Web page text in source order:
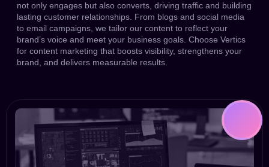
not only engages but also converts, driving traffic and building
lasting customer relationships. From blogs and social media
to email campaigns, we tailor our content to reflect your
brand’s voice and meet your business goals. Choose Vertics
for content marketing that boosts visibility, strengthens your
brand, and delivers measurable results.